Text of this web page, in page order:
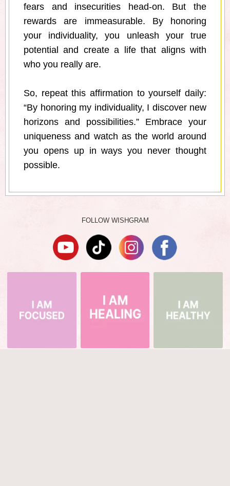
fears and insecurities head-on. But the
rewards are immeasurable. By honoring
your individuality, you unleash your true
potential and create a life that aligns with
who you really are.
So, repeat this affirmation to yourself daily:
“By honoring my individuality, I discover new
horizons and possibilities.” Embrace your
uniqueness and watch as the world around
you opens up in ways you never thought
possible.
FOLLOW WISHGRAM